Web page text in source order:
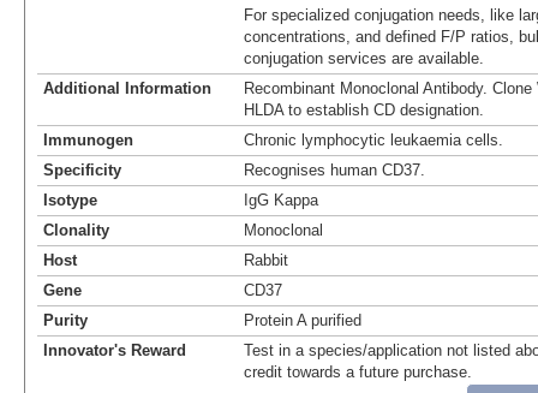
For specialized conjugation needs, like
concentrations, and defined F/P ratios,
conjugation services are available.
Additional Information
Recombinant Monoclonal Antibody.
HLDA to establish CD designation.
Immunogen
Chronic lymphocytic leukaemia cells.
Specificity
Recognises human CD37.
Isotype
IgG Kappa
Clonality
Monoclonal
Host
Rabbit
Gene
CD37
Purity
Protein A purified
Innovator's Reward
Test in a species/application not listed
credit towards a future purchase.